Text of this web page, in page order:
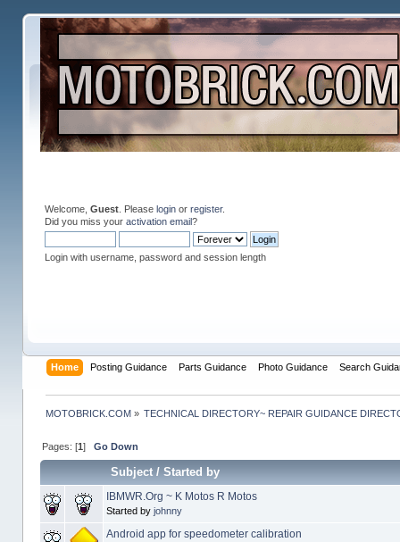
Welcome, Guest. Please loginor register.
Did you miss your activation email?
Login with username, password and session length
Home Posting Guidance Parts Guidance Photo Guidance Search
MOTOBRICK.COM» TECHNICAL DIRECTORY~ REPAIR GUIDANCE
Pages: [1] Go Down
Subject/ Started by
IBMWR.Org ~ K Motos R Motos
Started by johnny
Android app for speedometer calibration